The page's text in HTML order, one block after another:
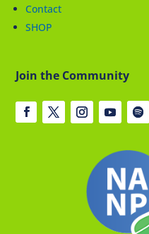
Contact
SHOP
Join the Community